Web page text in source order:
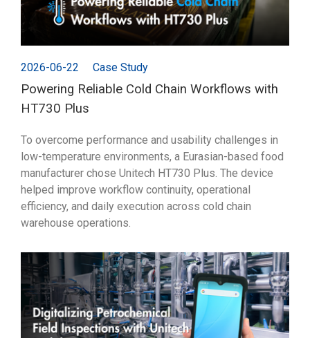
2026-06-22 Case Study
Powering Reliable Cold Chain Workflows with
HT730 Plus
To overcome performance and usability challenges in
low-temperature environments, a Eurasian-based food
manufacturer chose Unitech HT730 Plus. The device
helped improve workflow continuity, operational
efficiency, and daily execution across cold chain
warehouse operations.